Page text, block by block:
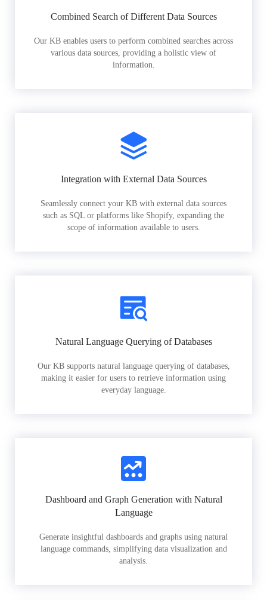
Combined Search of Different Data Sources
Our KB enables users to perform combined searches across
various data sources, providing a holistic view of
information.
Integration with External Data Sources
Seamlessly connect your KB with external data sources
such as SQL or platforms like Shopify, expanding the
scope of information available to users.
Natural Language Querying of Databases
Our KB supports natural language querying of databases,
making it easier for users to retrieve information using
everyday language.
Dashboard and Graph Generation with Natural
Language
Generate insightful dashboards and graphs using natural
language commands, simplifying data visualization and
analysis.